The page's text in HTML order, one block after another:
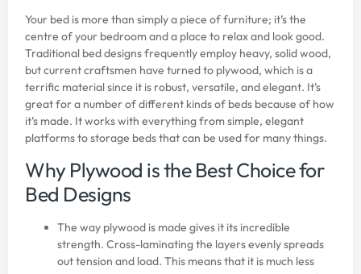
Your bed is more than simply a piece of furniture; it’s the
centre of your bedroom and a place to relax and look good.
Traditional bed designs frequently employ heavy, solid wood,
but current craftsmen have turned to plywood, which is a
terrific material since it is robust, versatile, and elegant. It’s
great for a number of different kinds of beds because of how
it’s made. It works with everything from simple, elegant
platforms to storage beds that can be used for many things.
Why Plywood is the Best Choice for
Bed Designs
The way plywood is made gives it its incredible
strength. Cross-laminating the layers evenly spreads
out tension and load. This means that it is much less